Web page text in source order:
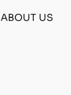
ABOUT US